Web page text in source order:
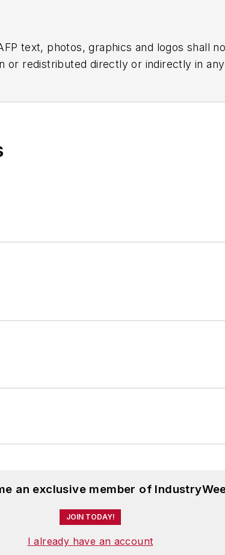
text, photos, graphics and logos shall
redistributed directly or indirectly in
an exclusive member of
JOIN TODAY!
I already have an account